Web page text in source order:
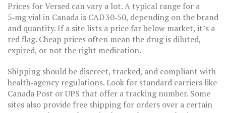
Prices for Versed can vary a lot. A typical range for a
5‑mg vial in Canada is CAD 30‑50, depending on the brand
and quantity. If a site lists a price far below market, it’s a
red flag. Cheap prices often mean the drug is diluted,
expired, or not the right medication.
Shipping should be discreet, tracked, and compliant with
health‑agency regulations. Look for standard carriers like
Canada Post or UPS that offer a tracking number. Some
sites also provide free shipping for orders over a certain